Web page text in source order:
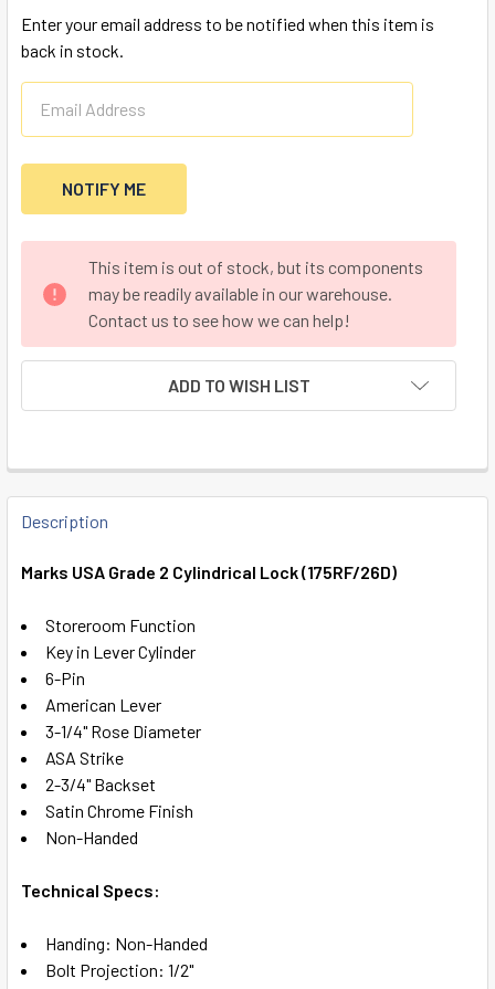
Enter your email address to be notified when this item is
back in stock.
STOCK:
This item is out of stock, but its components
may be readily available in our warehouse.
Contact us to see how we can help!
ADD TO WISH LIST
FREQUENTLY
BOUGHT
ALL
ADD
SELECTED
TO CART
Description
Marks USA Grade 2 Cylindrical Lock (175RF/26D)
Storeroom Function
Key in Lever Cylinder
6-Pin
American Lever
3-1/4" Rose Diameter
ASA Strike
2-3/4" Backset
Satin Chrome Finish
Non-Handed
Technical Specs:
Handing: Non-Handed
Bolt Projection: 1/2"